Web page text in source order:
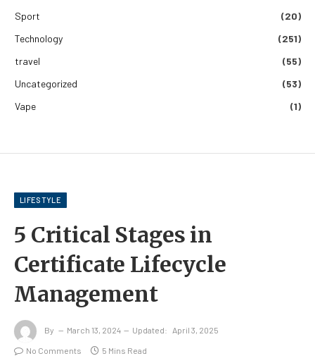
Sport
(20)
Technology
(251)
travel
(55)
Uncategorized
(53)
Vape
(1)
LIFESTYLE
5 Critical Stages in
Certificate Lifecycle
Management
By March 13, 2024 Updated: April 3, 2025
No Comments 5 Mins Read